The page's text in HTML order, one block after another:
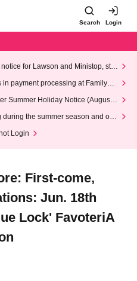
Search Login
for Lawson and Ministop, star
(Wed)
payment processing at FamilyMa
Summer Holiday Notice (August 1
during the summer season and our
Login
First-come,
Jun. 18th
Lock' FavoteriA